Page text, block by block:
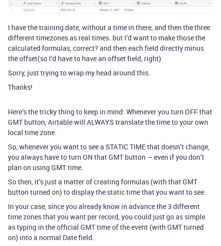
I have the training date, without a time in there, and then the three
different timezones as real times. but I’d want to make those the
calculated formulas, correct? and then each field directly minus
the offset(so I’d have to have an offset field, right)
Sorry, just trying to wrap my head around this.
Thanks!
Here’s the tricky thing to keep in mind: Whenever you turn OFF that
GMT button, Airtable will ALWAYS translate the time to your own
local time zone.
So, whenever you want to see a STATIC TIME that doesn’t change,
you always have to turn ON that GMT button — even if you don’t
plan on using GMT time.
So then, it’s just a matter of creating formulas (with that GMT
button turned on) to display the static time that you want to see.
In your case, since you already know in advance the 3 different
time zones that you want per record, you could just go as simple
as typing in the official GMT time of the event (with GMT turned
on) into a normal Date field.